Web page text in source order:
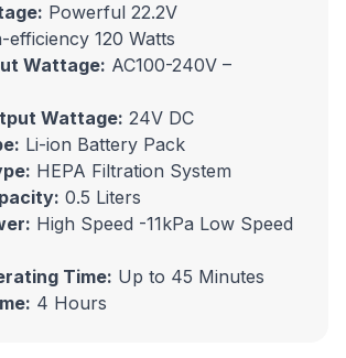
Powerful 22.2V
efficiency 120 Watts
Wattage: AC100-240V –
Wattage: 24V DC
Li-ion Battery Pack
HEPA Filtration System
0.5 Liters
High Speed -11kPa Low Speed
Time: Up to 45 Minutes
4 Hours